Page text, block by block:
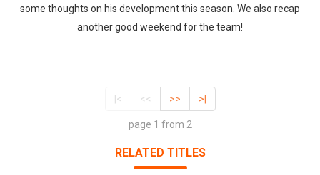
some thoughts on his development this season. We also recap
another good weekend for the team!
|< << >> >|
page 1 from 2
RELATED TITLES